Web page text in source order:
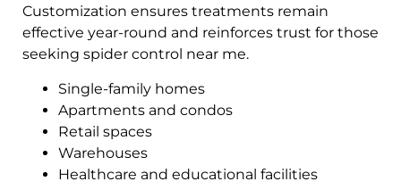
Customization ensures treatments remain
effective year-round and reinforces trust for those
seeking spider control near me.
Single-family homes
Apartments and condos
Retail spaces
Warehouses
Healthcare and educational facilities